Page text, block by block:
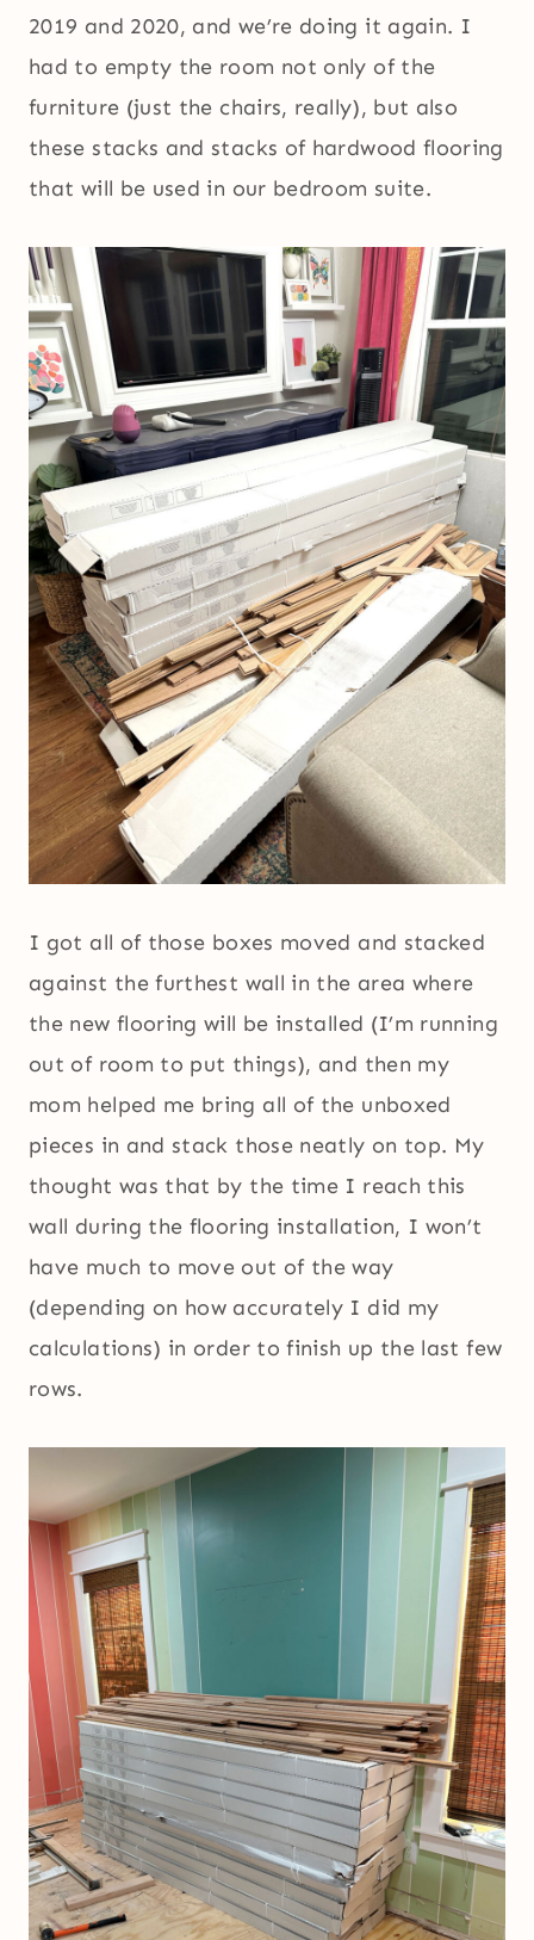
2019 and 2020, and we’re doing it again. I
had to empty the room not only of the
furniture (just the chairs, really), but also
these stacks and stacks of hardwood flooring
that will be used in our bedroom suite.
I got all of those boxes moved and stacked
against the furthest wall in the area where
the new flooring will be installed (I’m running
out of room to put things), and then my
mom helped me bring all of the unboxed
pieces in and stack those neatly on top. My
thought was that by the time I reach this
wall during the flooring installation, I won’t
have much to move out of the way
(depending on how accurately I did my
calculations) in order to finish up the last few
rows.